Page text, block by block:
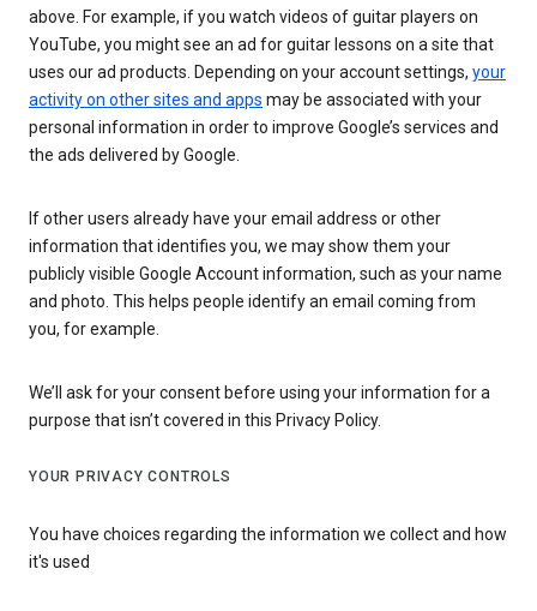
above. For example, if you watch videos of guitar players on
YouTube, you might see an ad for guitar lessons on a site that
uses our ad products. Depending on your account settings, your
activity on other sites and apps may be associated with your
personal information in order to improve Google’s services and
the ads delivered by Google.
If other users already have your email address or other
information that identifies you, we may show them your
publicly visible Google Account information, such as your name
and photo. This helps people identify an email coming from
you, for example.
We’ll ask for your consent before using your information for a
purpose that isn’t covered in this Privacy Policy.
YOUR PRIVACY CONTROLS
You have choices regarding the information we collect and how
it's used